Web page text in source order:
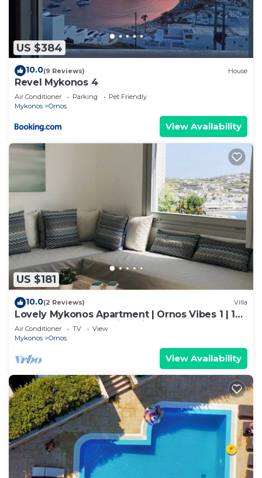
US $384
10.0(9 Reviews) House
Revel Mykonos 4
Air Conditioner Parking
Pet Friendly
Mykonos
Ornos
View Availability
US $181
10.0(2 Reviews) Villa
Lovely Mykonos Apartment | Ornos Vibes 1 | 1
Bedroom | Breathtaking Views
Air Conditioner TV
View
Mykonos
Ornos
View Availability